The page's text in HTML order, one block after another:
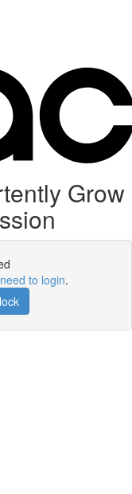
Grow
to login.